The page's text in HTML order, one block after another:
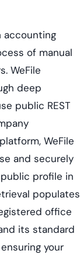
accounting
of manual
WeFile
deep
public REST
WeFile
and securely
profile in
populates
office
its standard
your